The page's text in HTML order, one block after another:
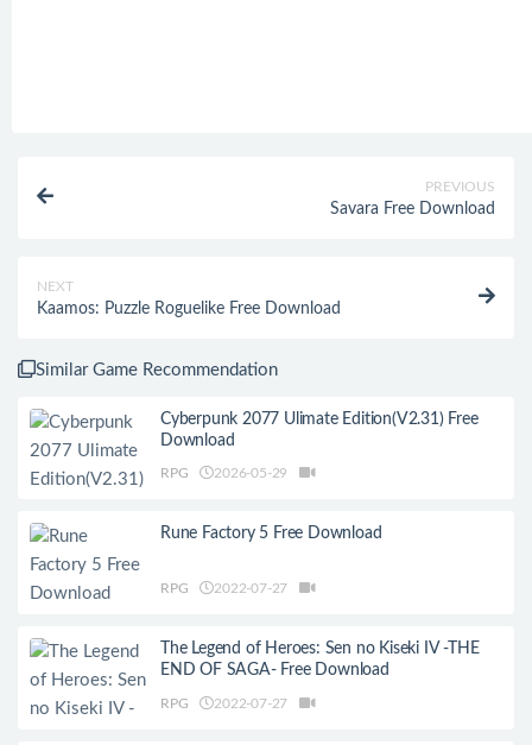
PREVIOUS
Savara Free Download
NEXT
Kaamos: Puzzle Roguelike Free Download
Similar Game Recommendation
Cyberpunk 2077 Ulimate Edition(V2.31) Free
Download
RPG 2026-05-29
Rune Factory 5 Free Download
RPG 2022-07-27
The Legend of Heroes: Sen no Kiseki IV -THE
END OF SAGA- Free Download
RPG 2022-07-27